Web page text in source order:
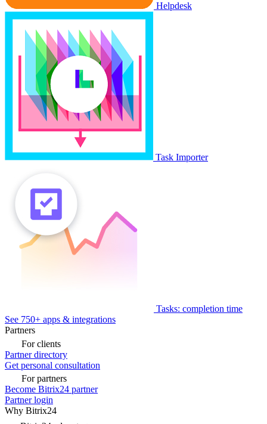
Helpdesk
Task Importer
Tasks: completion time
See 750+ apps & integrations
Partners
For clients
Partner directory
Get personal consultation
For partners
Become Bitrix24 partner
Partner login
Why Bitrix24